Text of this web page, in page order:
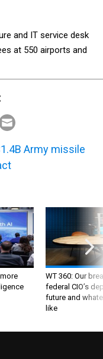
and IT service desk
at 550 airports and
Army missile
WT 360: Our
federal CIO’s
future and
like